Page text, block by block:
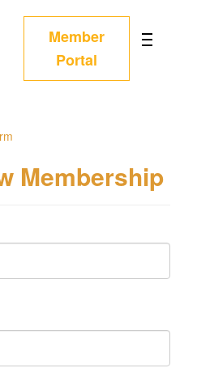
Member
Portal
Membership